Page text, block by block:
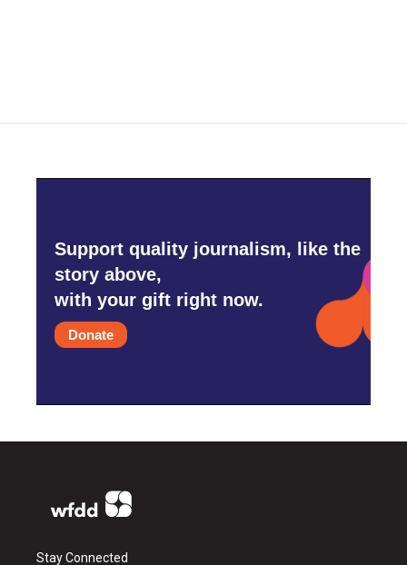
Support quality journalism, like the
story above,
with your gift right now.
Donate
Stay Connected